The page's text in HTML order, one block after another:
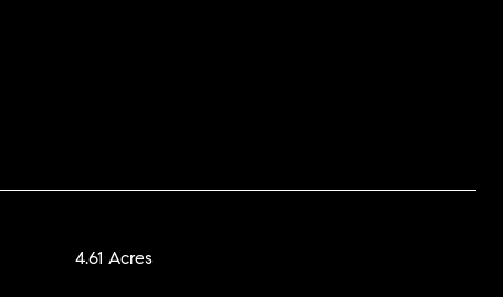
4.61 Acres